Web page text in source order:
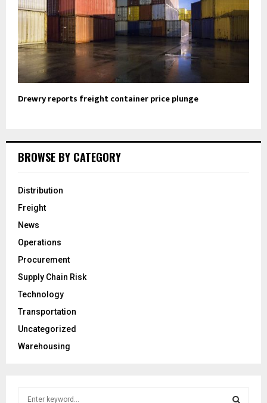
Drewry reports freight container price plunge
BROWSE BY CATEGORY
Distribution
Freight
News
Operations
Procurement
Supply Chain Risk
Technology
Transportation
Uncategorized
Warehousing